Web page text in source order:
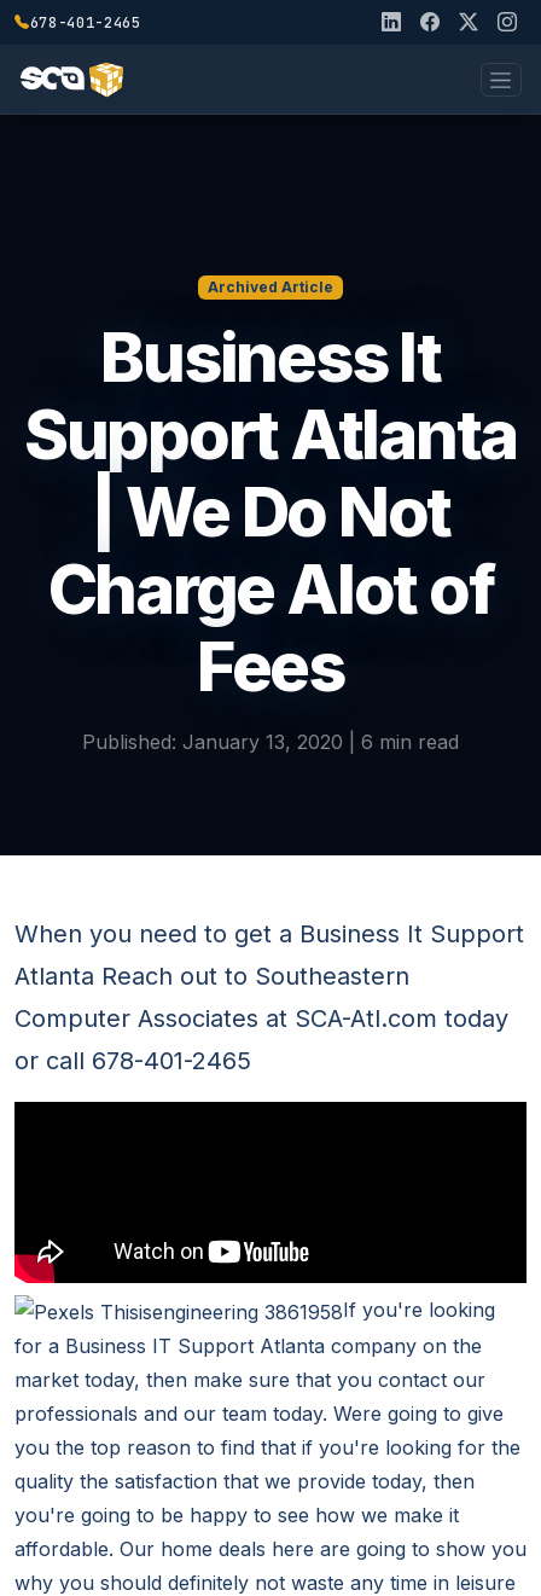
678-401-2465
Archived Article
Business It
Support Atlanta
| We Do Not
Charge Alot of
Fees
Published: January 13, 2020 | 6 min read
When you need to get a Business It Support
Atlanta Reach out to Southeastern
Computer Associates at SCA-Atl.com today
or call 678-401-2465
If you're looking
for a Business IT Support Atlanta company on the
market today, then make sure that you contact our
professionals and our team today. Were going to give
you the top reason to find that if you're looking for the
quality the satisfaction that we provide today, then
you're going to be happy to see how we make it
affordable. Our home deals here are going to show you
why you should definitely not waste any time in leisure